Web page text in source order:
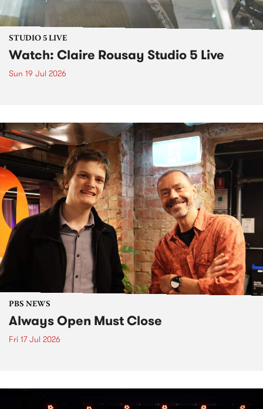
STUDIO 5 LIVE
Watch: Claire Rousay Studio 5 Live
Sun 19 Jul 2026
PBS NEWS
Always Open Must Close
Fri 17 Jul 2026